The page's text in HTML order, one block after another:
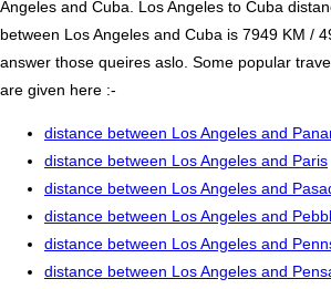
Angeles and Cuba. Los Angeles to Cuba
between Los Angeles and Cuba is 7949 KM /
answer those queires aslo. Some popular
are given here :-
distance between Los Angeles and
distance between Los Angeles and Paris
distance between Los Angeles and
distance between Los Angeles and
distance between Los Angeles and
distance between Los Angeles and